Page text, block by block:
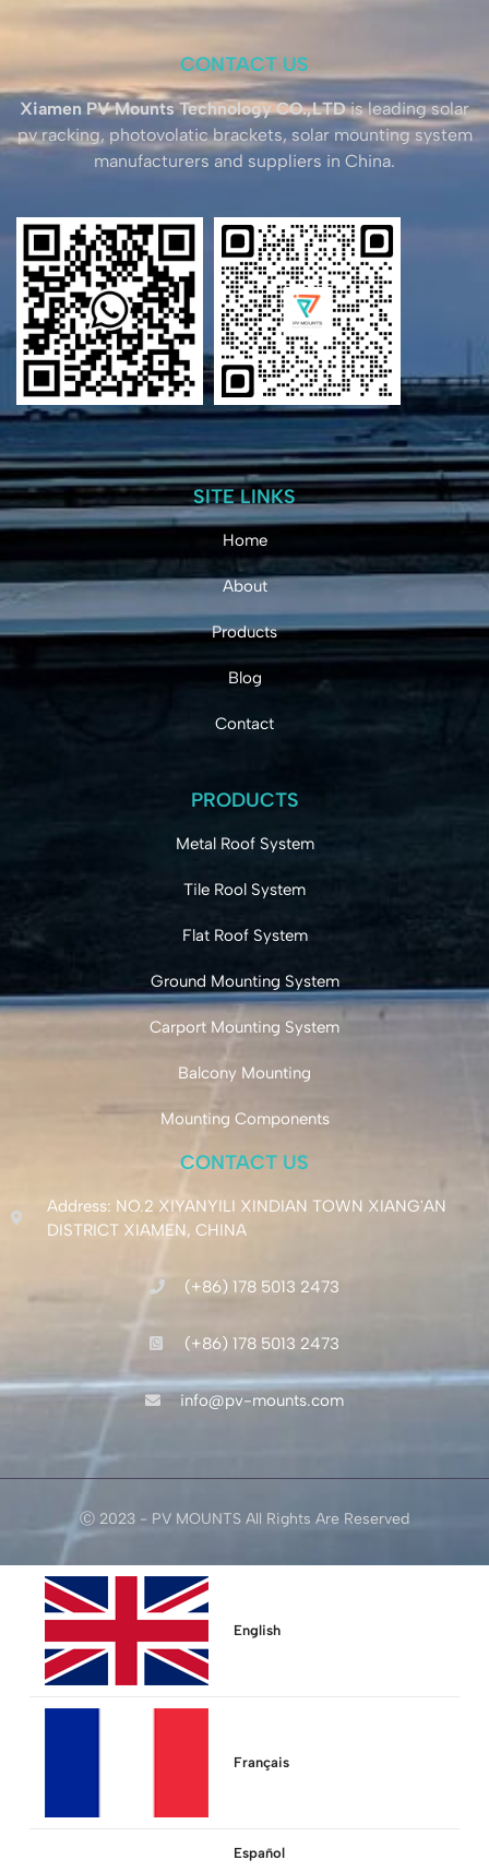
CONTACT US
Xiamen PV Mounts Technology CO.,LTDis leading solar
pv racking, photovolatic brackets, solar mounting system
manufacturers and suppliers in China.
SITE LINKS
Home
About
Products
Blog
Contact
PRODUCTS
Metal Roof System
Tile Rool System
Flat Roof System
Ground Mounting System
Carport Mounting System
Balcony Mounting
Mounting Components
CONTACT US
Address: NO.2 XIYANYILI XINDIAN TOWN XIANG'AN
DISTRICT XIAMEN, CHINA
(+86) 178 5013 2473
(+86) 178 5013 2473
info@pv-mounts.com
Ⓒ 2023 - PV MOUNTS All Rights Are Reserved
English
Français
Español